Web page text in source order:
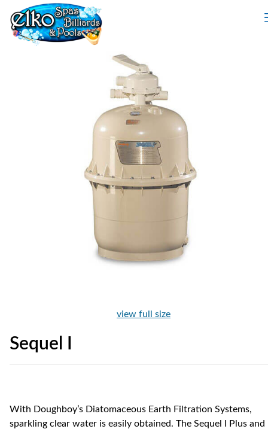
view full size
Sequel I
With Doughboy’s Diatomaceous Earth Filtration Systems,
sparkling clear water is easily obtained. The Sequel I Plus and